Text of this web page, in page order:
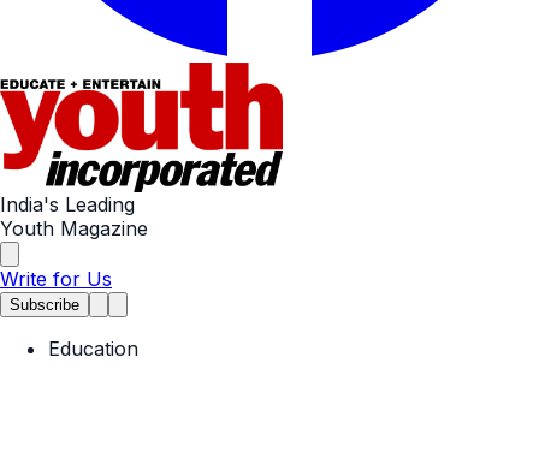
India's Leading
Youth Magazine
Write for Us
Subscribe
Education